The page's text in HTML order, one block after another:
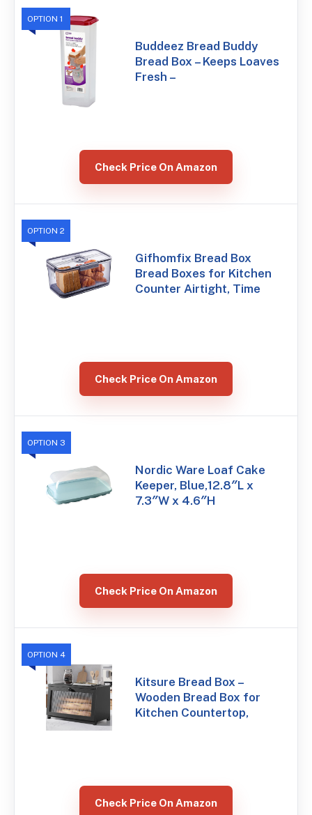
OPTION 1
Buddeez Bread Buddy
Bread Box – Keeps Loaves
Fresh –
Check Price On Amazon
OPTION 2
Gifhomfix Bread Box
Bread Boxes for Kitchen
Counter Airtight, Time
Check Price On Amazon
OPTION 3
Nordic Ware Loaf Cake
Keeper, Blue,12.8″L x
7.3″W x 4.6″H
Check Price On Amazon
OPTION 4
Kitsure Bread Box –
Wooden Bread Box for
Kitchen Countertop,
Check Price On Amazon